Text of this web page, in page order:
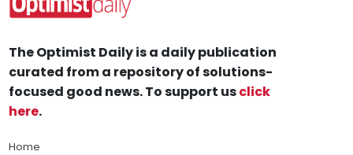
The Optimist Daily is a daily publication
curated from a repository of solutions-
focused good news. To support usclick
here.
Home